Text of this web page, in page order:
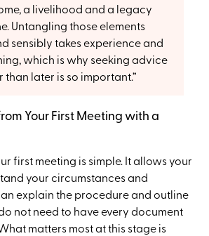
a livelihood and a legacy
Untangling those elements
sensibly takes experience and
which is why seeking advice
than later is so important.”
Your First Meeting with a
first meeting is simple. It allows your
your circumstances and
explain the procedure and outline
not need to have every document
matters most at this stage is